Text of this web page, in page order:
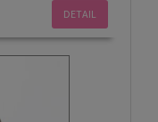
DETAIL